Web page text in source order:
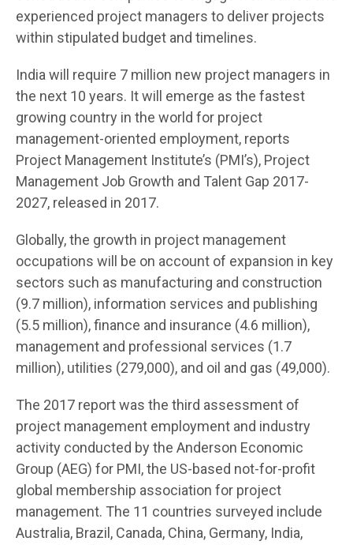
experienced project managers to deliver projects
within stipulated budget and timelines.
India will require 7 million new project managers in
the next 10 years. It will emerge as the fastest
growing country in the world for project
management-oriented employment, reports
Project Management Institute’s (PMI’s), Project
Management Job Growth and Talent Gap 2017-
2027, released in 2017.
Globally, the growth in project management
occupations will be on account of expansion in key
sectors such as manufacturing and construction
(9.7 million), information services and publishing
(5.5 million), finance and insurance (4.6 million),
management and professional services (1.7
million), utilities (279,000), and oil and gas (49,000).
The 2017 report was the third assessment of
project management employment and industry
activity conducted by the Anderson Economic
Group (AEG) for PMI, the US-based not-for-profit
global membership association for project
management. The 11 countries surveyed include
Australia, Brazil, Canada, China, Germany, India,